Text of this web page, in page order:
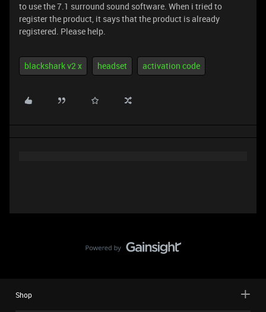
to use the 7.1 surround sound software. When i tried to
register the product, it says that the product is already
registered. Please help.
blackshark v2 x headset activation code
Shop